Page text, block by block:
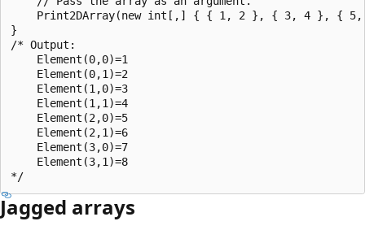
Print2DArray(new int[,] { { 1, 2 }, { 3, 4 }, {
}
/* Output:
    Element(0,0)=1
    Element(0,1)=2
    Element(1,0)=3
    Element(1,1)=4
    Element(2,0)=5
    Element(2,1)=6
    Element(3,0)=7
    Element(3,1)=8
Jagged arrays